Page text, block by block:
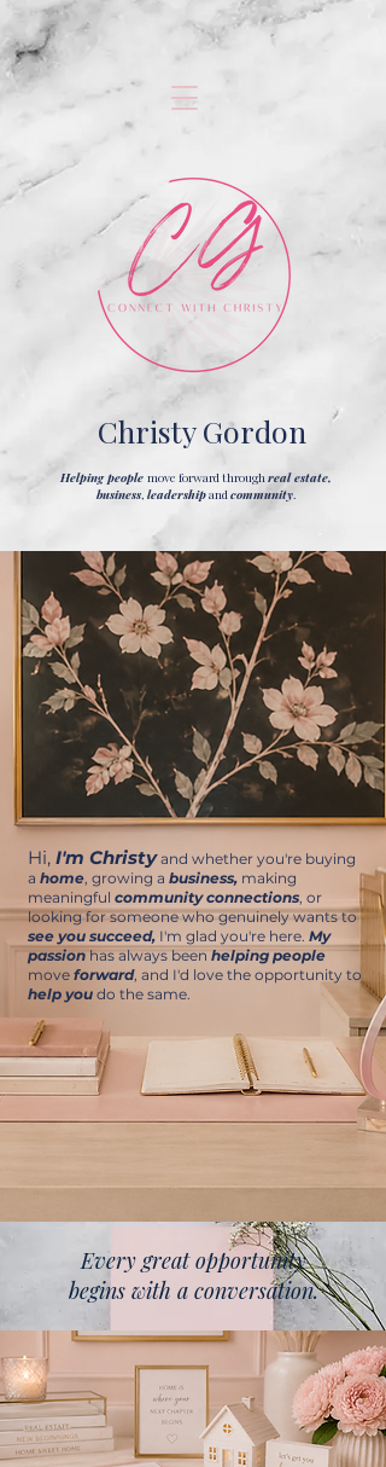
Christy Gordon
Helping people move forward throughreal estate,
business, leadershipandcommunity.
Hi, I'm Christyand whether you're buying
a home, growing a business, making
meaningful community connections, or
looking for someone who genuinely wants to
see you succeed, I'm glad you're here. My
passionhas always beenhelping people
move forward, and I'd love the opportunity to
help you do the same.
Every great opportunity
begins with a conversation.